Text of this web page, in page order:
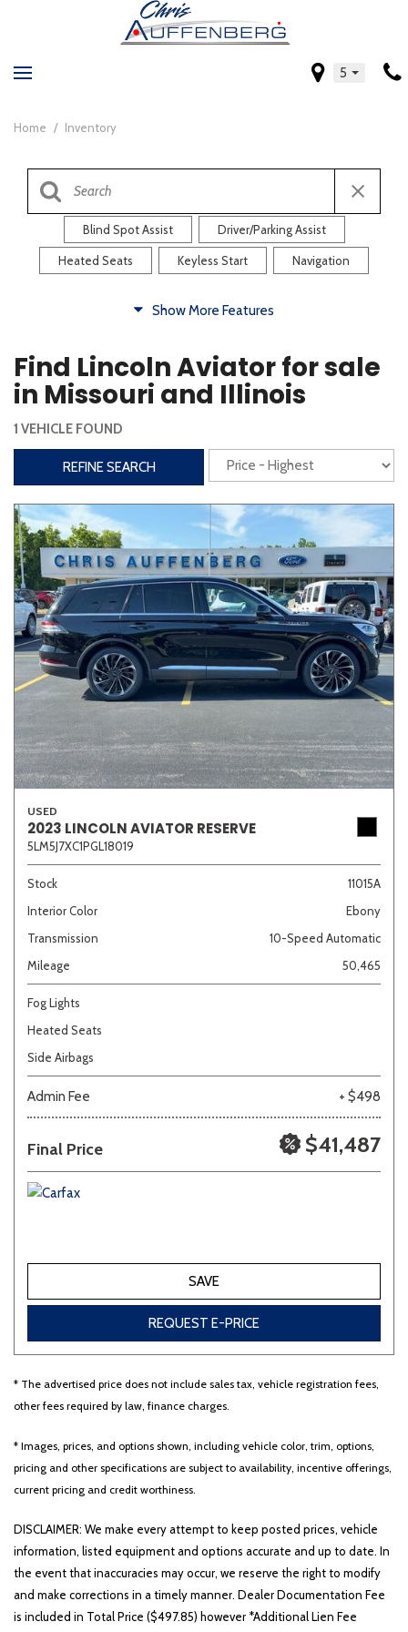
5
Home / Inventory
Blind Spot Assist Driver/Parking Assist
Heated Seats Keyless Start Navigation
Heated Steering Wheel Rearview Camera
Steering Wheel Controls
Interior
Power Liftgate
Heated Seats Roof/Cargo Rack
Power Seats
Entertainment
Bluetooth Keyless Entry Keyless Start
Navigation Touchscreen
Type
Beige Gold
White
710 matching vehicles found!
Show More Features
Find Lincoln Aviator for sale
in Missouri and Illinois
1 VEHICLE FOUND
REFINE SEARCH
USED
2023 LINCOLN AVIATOR RESERVE
5LM5J7XC1PGL18019
Stock
11015A
Interior Color
Ebony
Transmission
10-Speed Automatic
Mileage
50,465
Fog Lights
Heated Seats
Side Airbags
Admin Fee + $498
Final Price $41,487
SAVE
REQUEST E-PRICE
* The advertised price does not include sales tax, vehicle registration fees,
other fees required by law, finance charges.
* Images, prices, and options shown, including vehicle color, trim, options,
pricing and other specifications are subject to availability, incentive offerings,
current pricing and credit worthiness.
DISCLAIMER: We make every attempt to keep posted prices, vehicle
information, listed equipment and options accurate and up to date. In
the event that inaccuracies may occur, we reserve the right to modify
and make corrections in a timely manner. Dealer Documentation Fee
is included in Total Price ($497.85) however *Additional Lien Fee